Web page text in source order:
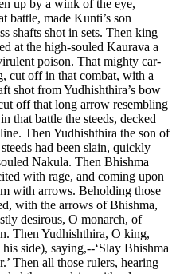
up by a wink of the eye,
battle, made Kunti’s son
shafts shot in sets. Then king
at the high-souled Kaurava a
poison. That mighty car-
cut off in that combat, with a
shot from Yudhishthira’s bow
off that long arrow resembling
that battle the steeds, decked
Then Yudhishthira the son of
had been slain, quickly
Nakula. Then Bhishma
with rage, and coming upon
with arrows. Beholding those
with the arrows of Bhishma,
desirous, O monarch, of
Then Yudhishthira, O king,
side), saying,--‘Slay Bhishma
Then all those rulers, hearing